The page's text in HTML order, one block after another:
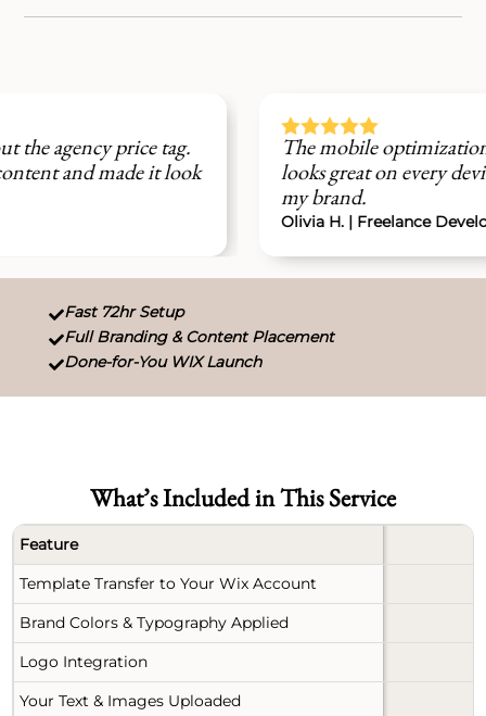
The mobile optimization was perfect. My site
looks great on every device and feels 100% like
Fast 72hr Setup
Full Branding & Content Placement
Done-for-You WIX Launch
What’s Included in This Service
Feature
Template Transfer to Your Wix Account
Brand Colors & Typography Applied
Logo Integration
Your Text & Images Uploaded